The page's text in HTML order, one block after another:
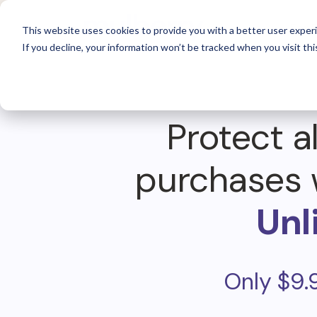
This website uses cookies to provide you with a better user
If you decline, your information won’t be tracked when you visit
For
Protect
purchases
Only